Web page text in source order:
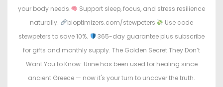
your body needs.
Support sleep, focus, and stress resilience
naturally.
bioptimizers.com/stewpeters
Use code
stewpeters to save 10%.
365-day guarantee plus subscribe
for gifts and monthly supply. The Golden Secret They Don’t
Want You to Know: Urine has been used for healing since
ancient Greece — now it's your turn to uncover the truth.